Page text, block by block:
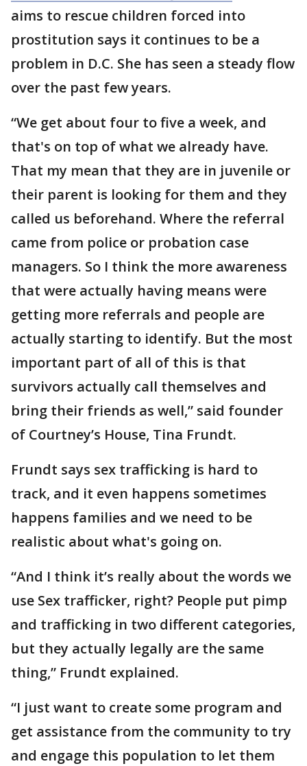
aims to rescue children forced into
prostitution says it continues to be a
problem in D.C. She has seen a steady flow
over the past few years.
“We get about four to five a week, and
that's on top of what we already have.
That my mean that they are in juvenile or
their parent is looking for them and they
called us beforehand. Where the referral
came from police or probation case
managers. So I think the more awareness
that were actually having means were
getting more referrals and people are
actually starting to identify. But the most
important part of all of this is that
survivors actually call themselves and
bring their friends as well,” said founder
of Courtney’s House, Tina Frundt.
Frundt says sex trafficking is hard to
track, and it even happens sometimes
happens families and we need to be
realistic about what's going on.
“And I think it’s really about the words we
use Sex trafficker, right? People put pimp
and trafficking in two different categories,
but they actually legally are the same
thing,” Frundt explained.
“I just want to create some program and
get assistance from the community to try
and engage this population to let them